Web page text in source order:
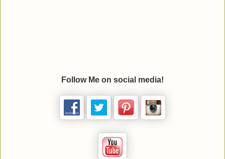
Follow Me on social media!